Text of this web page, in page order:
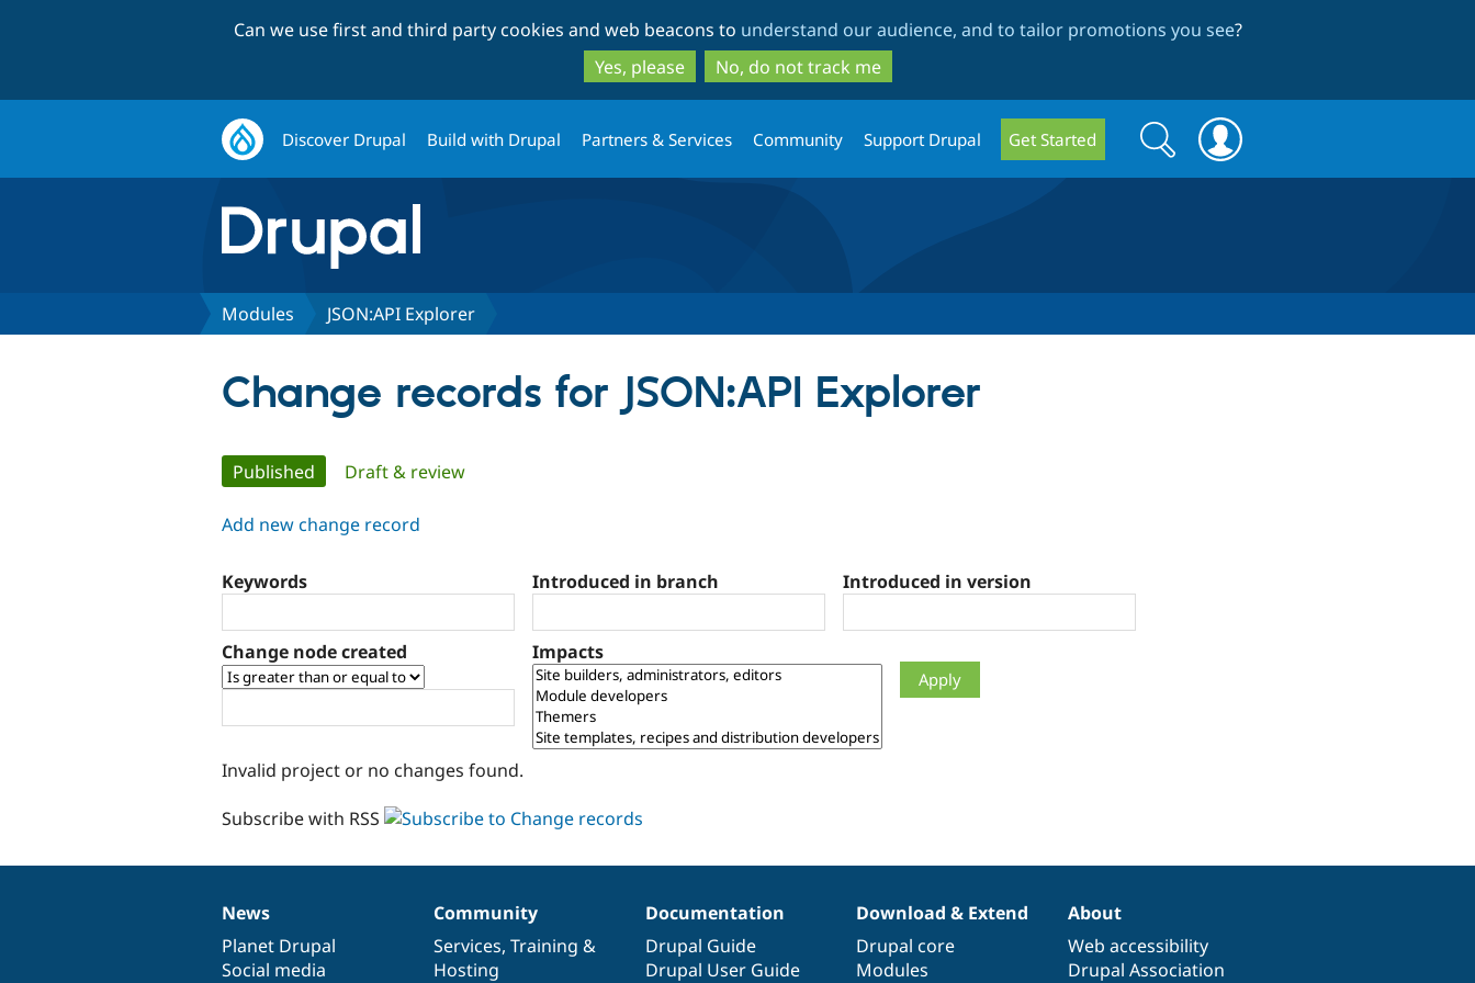
to
main
content
to
search
Can we use first and third party cookies and web beacons to understand our audience, and to tailor promotions you see?
Yes, please
No, do not track me
Discover Drupal Build with Drupal Partners & Services Community Support Drupal Get Started
Search
form
Search
Modules JSON:API Explorer
Change records for JSON:API Explorer
Primary
tabs
Published (active tab)
Draft & review
Add new change record
Keywords Introduced in branch Introduced in version
Change node created Impacts
Invalid project or no changes found.
Subscribe with RSS
News
items
News
Planet Drupal
Social media
Our
community
Community
Services, Training &
Hosting
Documentation
Documentation
Drupal Guide
Drupal User Guide
Drupal
code
base
Download & Extend
Drupal core
Modules
Governance
of
community
About
Web accessibility
Drupal Association